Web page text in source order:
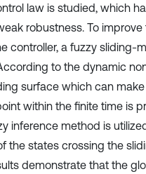
law is studied, which
robustness. To improve
controller, a fuzzy sliding-
to the dynamic
surface which can
within the finite time is
inference method is
the states crossing the
demonstrate that the